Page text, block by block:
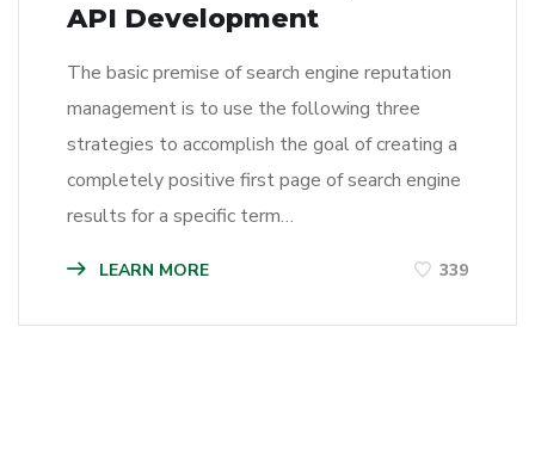
API Development
The basic premise of search engine reputation
management is to use the following three
strategies to accomplish the goal of creating a
completely positive first page of search engine
results for a specific term…
LEARN MORE 339